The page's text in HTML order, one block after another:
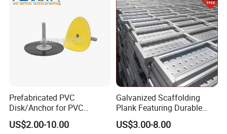
Prefabricated PVC
Disk/Anchor for PVC
Membrane Fixing in Tunnel
Works
US$2.00-10.00
Galvanized Scaffolding
Plank Featuring Durable
Framework and Simplified
Assembly for Building
US$3.00-8.00